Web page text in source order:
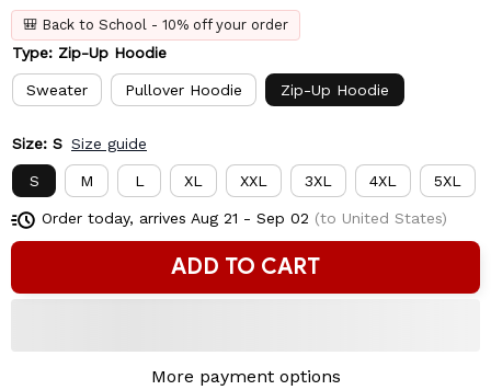
🎒 Back to School - 10% off your order
Type: Zip-Up Hoodie
Sweater Pullover Hoodie Zip-Up Hoodie
Size: S Size guide
S M L XL XXL 3XL 4XL 5XL
Order today, arrives Aug 21 - Sep 02 (to United States)
ADD TO CART
More payment options